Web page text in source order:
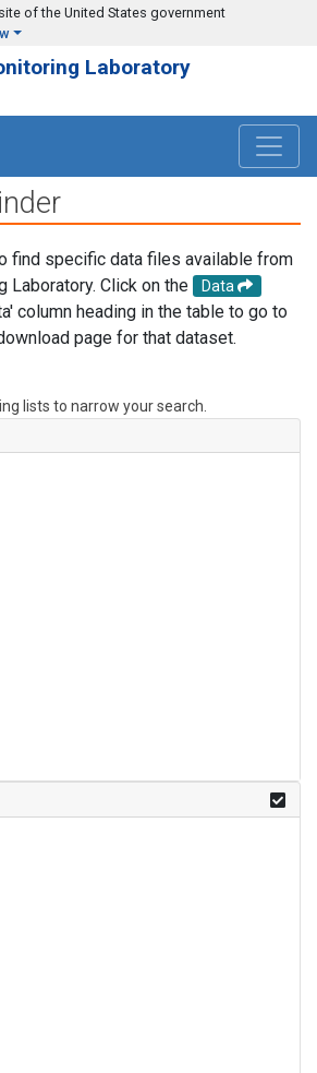
of the United States government
Laboratory
find specific data files available from
Laboratory. Click on the
Data
column heading in the table to go to
page for that dataset.
lists to narrow your search.